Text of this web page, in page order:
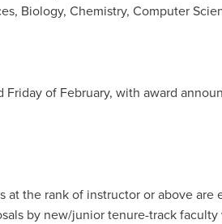
Biology, Chemistry, Computer
of February, with award
the rank of instructor or above
by new/junior tenure-track